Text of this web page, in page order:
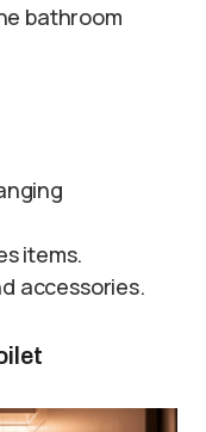
bathroom
items.
accessories.